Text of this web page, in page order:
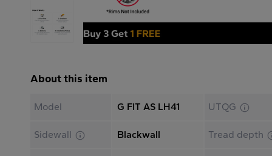
About this item
Model G FIT AS LH41 UTQG
Sidewall Blackwall Tread depth